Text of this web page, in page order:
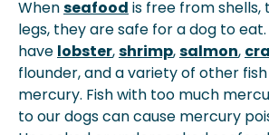
Whenseafood is free from shells,
legs, they are safe for a dog to
have lobster,shrimp,salmon,
flounder, and a variety of other
mercury. Fish with too much
to our dogs can cause mercury